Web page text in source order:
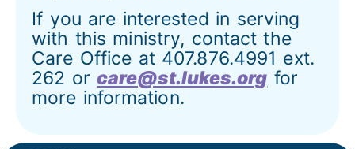
If you are interested in serving
with this ministry, contact the
Care Office at 407.876.4991 ext.
262 orcare@st.lukes.org for
more information.